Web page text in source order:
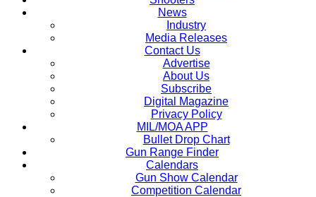
News
Industry
Media Releases
Contact Us
Advertise
About Us
Subscribe
Digital Magazine
Privacy Policy
MIL/MOA APP
Bullet Drop Chart
Gun Range Finder
Calendars
Gun Show Calendar
Competition Calendar